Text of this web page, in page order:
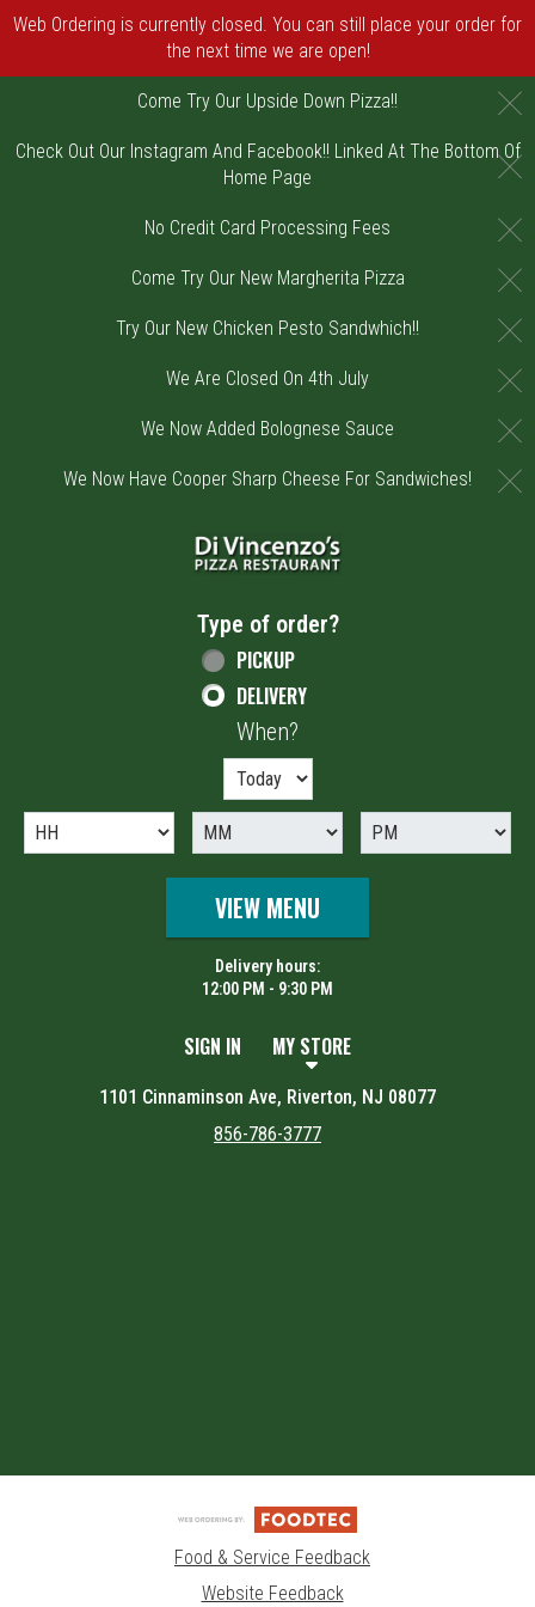
Web Ordering is currently closed. You can still place your order for
the next time we are open!
Come Try Our Upside Down Pizza!!
Check Out Our Instagram And Facebook!! Linked At The Bottom Of
Home Page
No Credit Card Processing Fees
Come Try Our New Margherita Pizza
Try Our New Chicken Pesto Sandwhich!!
We Are Closed On 4th July
We Now Added Bolognese Sauce
We Now Have Cooper Sharp Cheese For Sandwiches!
Type of order?
Type of order?
PICKUP
DELIVERY
When?
VIEW MENU
Delivery hours:
12:00 PM - 9:30 PM
SIGN IN MY STORE
1101 Cinnaminson Ave, Riverton, NJ 08077
856-786-3777
Food & Service Feedback
Website Feedback